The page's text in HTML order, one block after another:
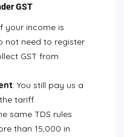
GST
your income is
not need to register
GST from
: You still pay us a
tariff.
same TDS rules
than ₹15,000 in